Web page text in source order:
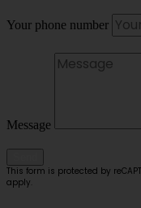
Your phone number
Message
This form is protected by
apply.